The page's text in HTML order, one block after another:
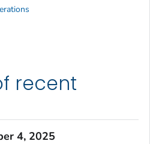
recent
4, 2025